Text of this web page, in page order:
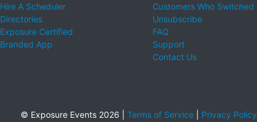
Hire A Scheduler
Directories
Exposure Certified
Branded App
Customers Who Switched
Unsubscribe
FAQ
Support
Contact Us
© Exposure Events 2026 | Terms of Service| Privacy Policy